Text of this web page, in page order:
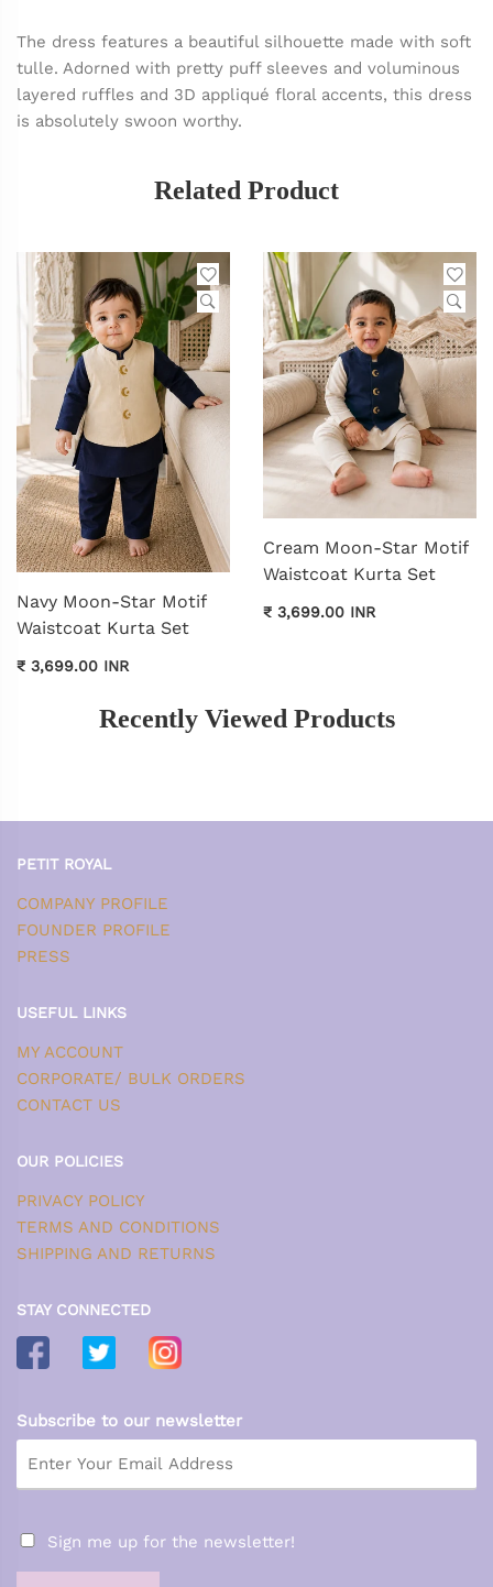
The dress features a beautiful silhouette made with soft
tulle. Adorned with pretty puff sleeves and voluminous
layered ruffles and 3D appliqué floral accents, this dress
is absolutely swoon worthy.
Related Product
Navy Moon-Star Motif
Waistcoat Kurta Set
₹ 3,699.00 INR
Cream Moon-Star Motif
Waistcoat Kurta Set
₹ 3,699.00 INR
Recently Viewed Products
PETIT ROYAL
COMPANY PROFILE
FOUNDER PROFILE
PRESS
USEFUL LINKS
MY ACCOUNT
CORPORATE/ BULK ORDERS
CONTACT US
OUR POLICIES
PRIVACY POLICY
TERMS AND CONDITIONS
SHIPPING AND RETURNS
STAY CONNECTED
Subscribe to our newsletter
Sign me up for the newsletter!